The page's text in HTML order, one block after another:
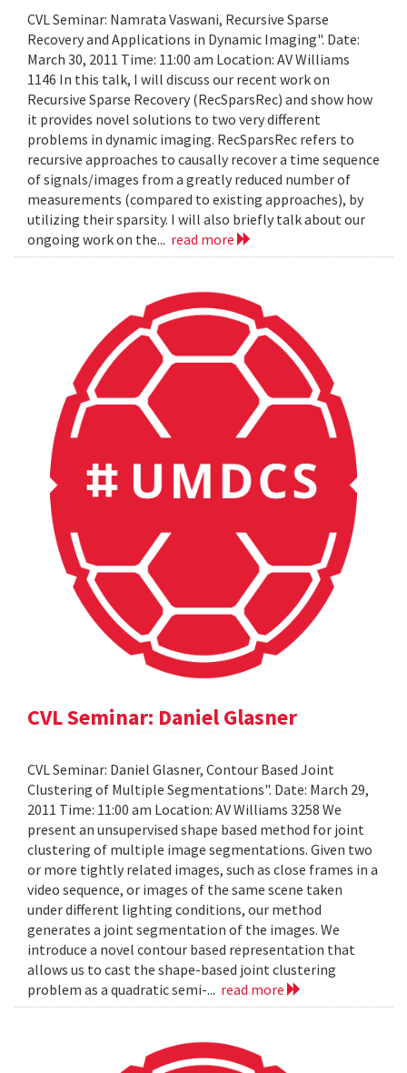
CVL Seminar: Namrata Vaswani, Recursive Sparse
Recovery and Applications in Dynamic Imaging". Date:
March 30, 2011 Time: 11:00 am Location: AV Williams
1146 In this talk, I will discuss our recent work on
Recursive Sparse Recovery (RecSparsRec) and show how
it provides novel solutions to two very different
problems in dynamic imaging. RecSparsRec refers to
recursive approaches to causally recover a time sequence
of signals/images from a greatly reduced number of
measurements (compared to existing approaches), by
utilizing their sparsity. I will also briefly talk about our
ongoing work on the... read more
CVL Seminar: Daniel Glasner
CVL Seminar: Daniel Glasner, Contour Based Joint
Clustering of Multiple Segmentations". Date: March 29,
2011 Time: 11:00 am Location: AV Williams 3258 We
present an unsupervised shape based method for joint
clustering of multiple image segmentations. Given two
or more tightly related images, such as close frames in a
video sequence, or images of the same scene taken
under different lighting conditions, our method
generates a joint segmentation of the images. We
introduce a novel contour based representation that
allows us to cast the shape-based joint clustering
problem as a quadratic semi-... read more